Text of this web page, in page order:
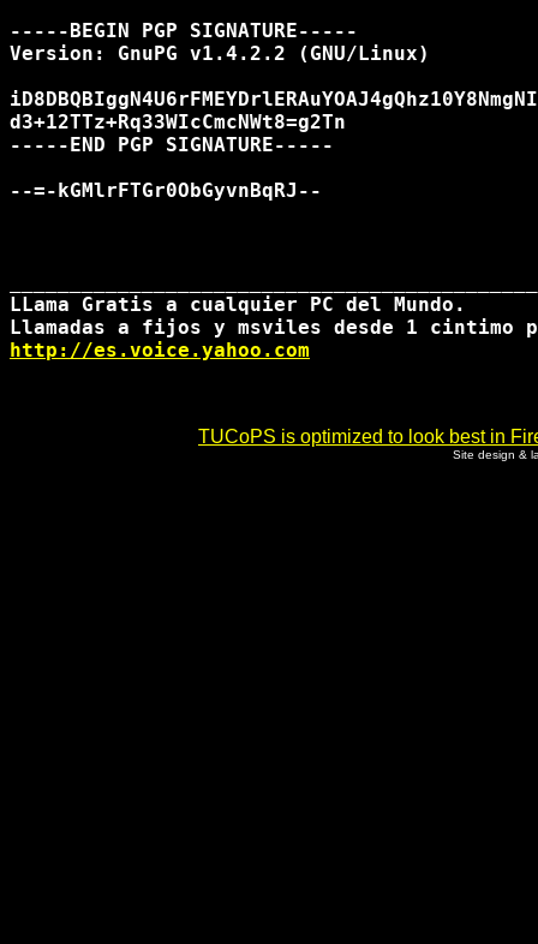
-----BEGIN PGP SIGNATURE-----
Version: GnuPG v1.4.2.2 (GNU/Linux)
d3+12TTz+Rq33WIcCmcNWt8=g2Tn
-----END PGP SIGNATURE-----
--=-kGMlrFTGr0ObGyvnBqRJ--
LLama Gratis a cualquier PC del Mundo.
http://es.voice.yahoo.com
TUCoPS is optimized to look best in
Site design &